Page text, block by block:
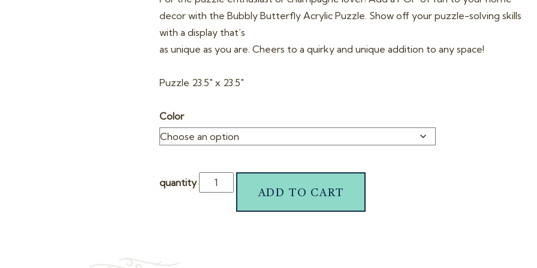
decor with the Bubbly Butterfly Acrylic Puzzle. Show off your puzzle-solving skills
with a display that’s
as unique as you are. Cheers to a quirky and unique addition to any space!
Puzzle 23.5″ x 23.5″
Color
quantity
ADD TO CART